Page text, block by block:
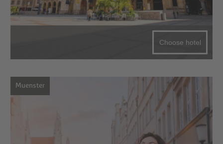
Choose hotel
Muenster